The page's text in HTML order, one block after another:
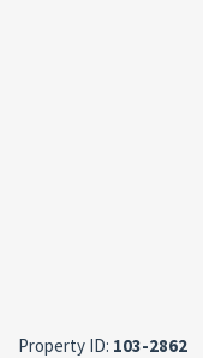
Property ID: 103-2862